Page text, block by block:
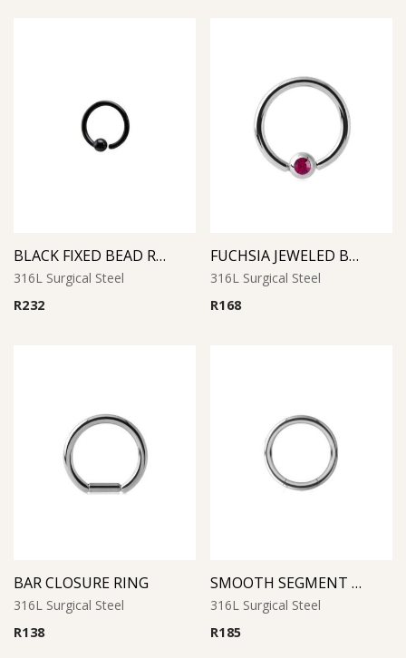
BLACK FIXED BEAD RING
316L Surgical Steel
R232
FUCHSIA JEWELED BALL CLOSURE RING
316L Surgical Steel
R168
BAR CLOSURE RING
316L Surgical Steel
R138
SMOOTH SEGMENT RING
316L Surgical Steel
R185